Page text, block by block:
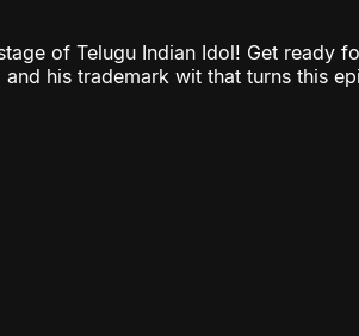
of Telugu Indian Idol! Get ready
his trademark wit that turns this